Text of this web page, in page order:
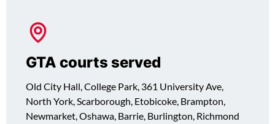
GTA courts served
Old City Hall, College Park, 361 University Ave,
North York, Scarborough, Etobicoke, Brampton,
Newmarket, Oshawa, Barrie, Burlington, Richmond